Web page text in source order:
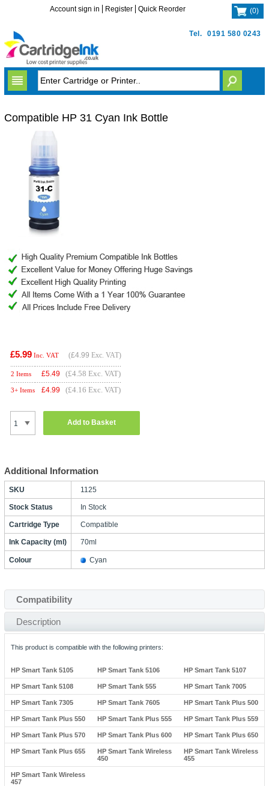
Tel. 0191 580 0243
Account sign in Register Quick Reorder (0)
Compatible HP 31 Cyan Ink Bottle
£5.99 Inc. VAT (£4.99 Exc. VAT)
2 Items £5.49 (£4.58 Exc. VAT)
3+ Items £4.99 (£4.16 Exc. VAT)
Add to Basket
Additional Information
SKU 1125
Stock Status In Stock
Cartridge Type Compatible
Ink Capacity (ml) 70ml
Colour Cyan
Compatibility
Description
This product is compatible with the following printers:
HP Smart Tank 5105 HP Smart Tank 5106 HP Smart Tank 5107
HP Smart Tank 5108 HP Smart Tank 555 HP Smart Tank 7005
HP Smart Tank 7305 HP Smart Tank 7605 HP Smart Tank Plus 500
HP Smart Tank Plus 550 HP Smart Tank Plus 555 HP Smart Tank Plus 559
HP Smart Tank Plus 570 HP Smart Tank Plus 600 HP Smart Tank Plus 650
HP Smart Tank Plus 655
HP Smart Tank Wireless
450
HP Smart Tank Wireless
455
HP Smart Tank Wireless
457